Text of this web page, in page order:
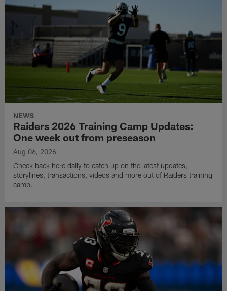
NEWS
Raiders 2026 Training Camp Updates:
One week out from preseason
Aug 06, 2026
Check back here daily to catch up on the latest updates,
storylines, transactions, videos and more out of Raiders training
camp.